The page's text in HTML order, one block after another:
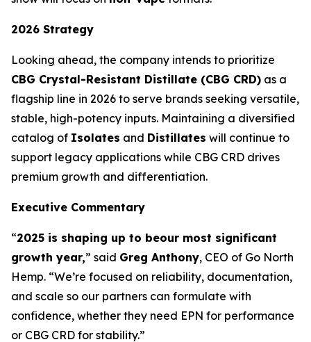
2026 Strategy
Looking ahead, the company intends to prioritize
CBG Crystal-Resistant Distillate (CBG CRD) as a
flagship line in 2026 to serve brands seeking versatile,
stable, high-potency inputs. Maintaining a diversified
catalog of Isolates and Distillates will continue to
support legacy applications while CBG CRD drives
premium growth and differentiation.
Executive Commentary
“2025 is shaping up to beour most significant
growth year,” said Greg Anthony, CEO of Go North
Hemp. “We’re focused on reliability, documentation,
and scale so our partners can formulate with
confidence, whether they need EPN for performance
or CBG CRD for stability.”